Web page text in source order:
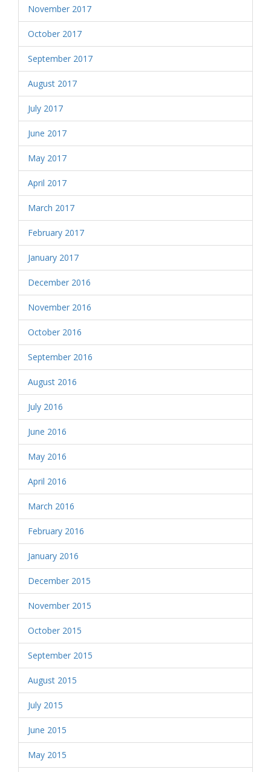
November 2017
October 2017
September 2017
August 2017
July 2017
June 2017
May 2017
April 2017
March 2017
February 2017
January 2017
December 2016
November 2016
October 2016
September 2016
August 2016
July 2016
June 2016
May 2016
April 2016
March 2016
February 2016
January 2016
December 2015
November 2015
October 2015
September 2015
August 2015
July 2015
June 2015
May 2015